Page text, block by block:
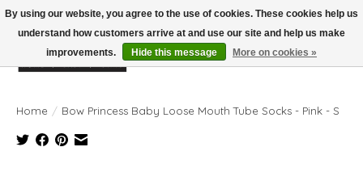
Wish List
Cart
Home / Bow Princess Baby Loose Mouth Tube Socks - Pink - S
By using our website, you agree to the use of cookies. These cookies help us
understand how customers arrive at and use our site and help us make
improvements.
Hide this message More on cookies »